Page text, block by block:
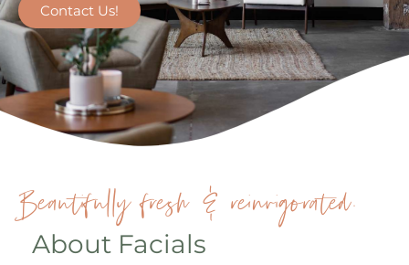
Contact Us!
Beautifully fresh & reinvigorated.
About Facials